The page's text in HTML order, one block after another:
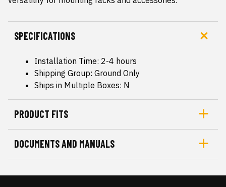
SPECIFICATIONS
Installation Time: 2-4 hours
Shipping Group: Ground Only
Ships in Multiple Boxes: N
PRODUCT FITS
DOCUMENTS AND MANUALS